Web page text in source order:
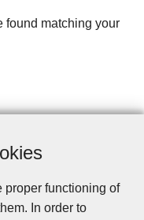
proper functioning of
In order to
found matching your